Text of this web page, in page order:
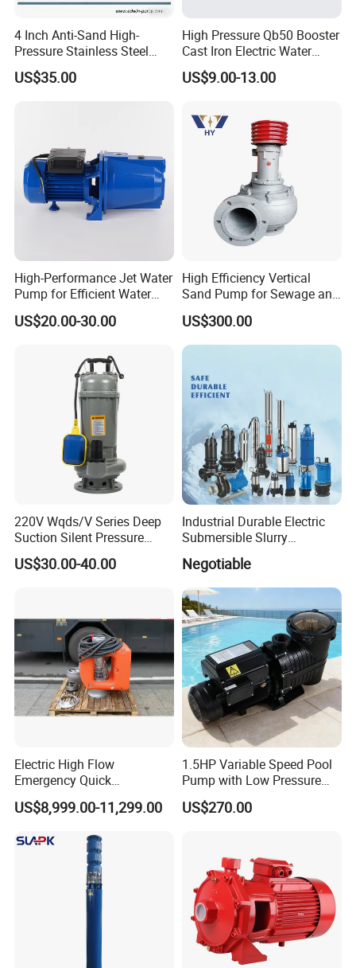
4 Inch Anti-Sand High-
Pressure Stainless Steel
Submersible Borehole Deep
Well Water Pump
US$35.00
High Pressure Qb50 Booster
Cast Iron Electric Water
Pump Irrigation System
US$9.00-13.00
High-Performance Jet Water
Pump for Efficient Water
Transfer Solutions
US$20.00-30.00
High Efficiency Vertical
Sand Pump for Sewage and
Water Treatment Plants
US$300.00
220V Wqds/V Series Deep
Suction Silent Pressure
Electrical Stainless Steel
Cast Iron Submersible
Customized
US$30.00-40.00
Industrial Durable Electric
Submersible Slurry
Drainage Dewatering Water
Pump for Civil Engineering,
Mine, Construction Projects
Negotiable
Electric High Flow
Emergency Quick
Deployment Durable Long
Lasting Rescue Water Pump
US$8,999.00-11,299.00
1.5HP Variable Speed Pool
Pump with Low Pressure
Design
US$270.00